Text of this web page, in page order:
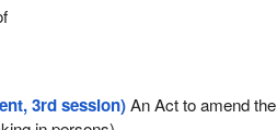
3rd session)An Act to amend the